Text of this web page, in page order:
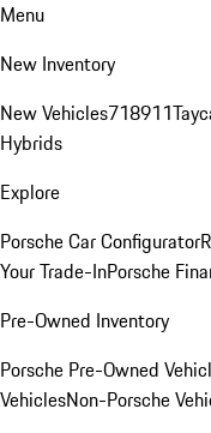
Menu
New Inventory
New Vehicles718911
Hybrids
Explore
Porsche Car Configurator
Your Trade-InPorsche
Pre-Owned Inventory
Porsche Pre-Owned
VehiclesNon-Porsche